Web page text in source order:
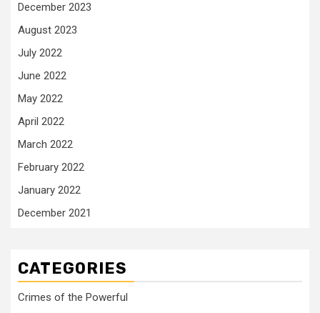
December 2023
August 2023
July 2022
June 2022
May 2022
April 2022
March 2022
February 2022
January 2022
December 2021
CATEGORIES
Crimes of the Powerful